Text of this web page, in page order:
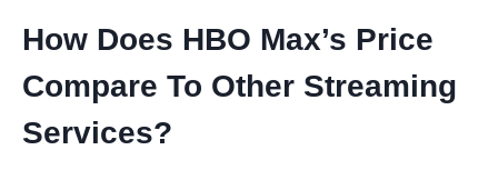
How Does HBO Max’s Price
Compare To Other Streaming
Services?